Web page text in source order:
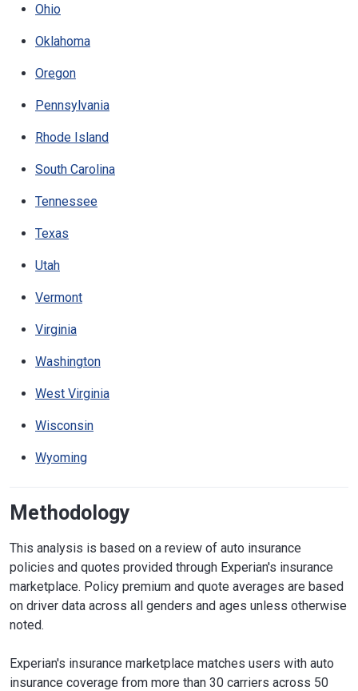
Ohio
Oklahoma
Oregon
Pennsylvania
Rhode Island
South Carolina
Tennessee
Texas
Utah
Vermont
Virginia
Washington
West Virginia
Wisconsin
Wyoming
Methodology
This analysis is based on a review of auto insurance
policies and quotes provided through Experian's insurance
marketplace. Policy premium and quote averages are based
on driver data across all genders and ages unless otherwise
noted.
Experian's insurance marketplace matches users with auto
insurance coverage from more than 30 carriers across 50